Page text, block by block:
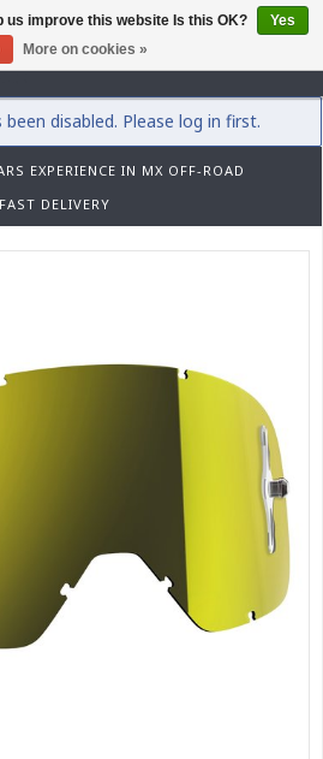
0
disabled. Please log in first.
EXPERIENCE IN MX OFF-ROAD
FAST DELIVERY
us improve this website Is this OK?
Yes
More on cookies »